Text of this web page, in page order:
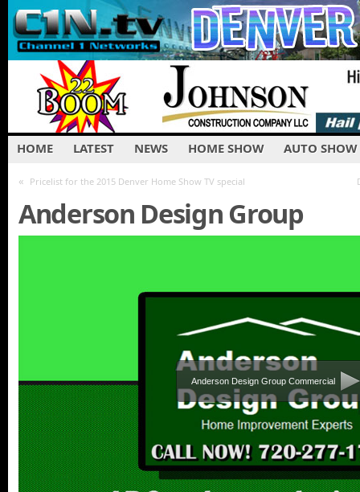
HOME LATEST NEWS HOME SHOW AUTO SHOW
« Pricelist for the 2015 Denver Home Show TV special
Anderson Design Group
Anderson Design Group Commercial